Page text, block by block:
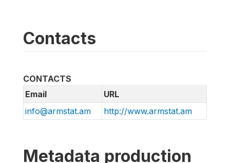
Contacts
CONTACTS
Email
URL
info@armstat.am
http://www.armstat.am
Metadata production